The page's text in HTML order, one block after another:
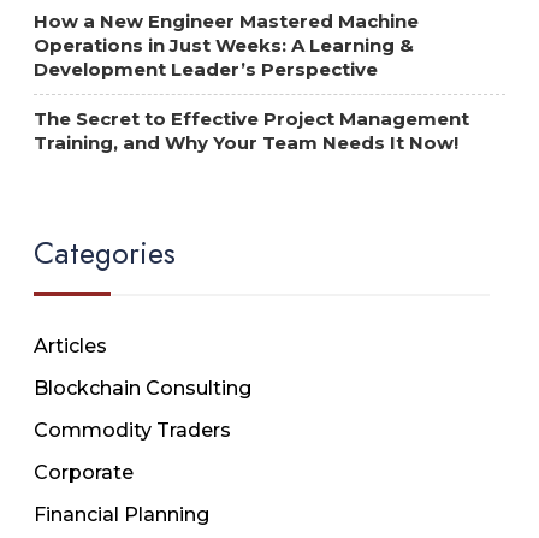
How a New Engineer Mastered Machine
Operations in Just Weeks: A Learning &
Development Leader’s Perspective
The Secret to Effective Project Management
Training, and Why Your Team Needs It Now!
Categories
Articles
Blockchain Consulting
Commodity Traders
Corporate
Financial Planning